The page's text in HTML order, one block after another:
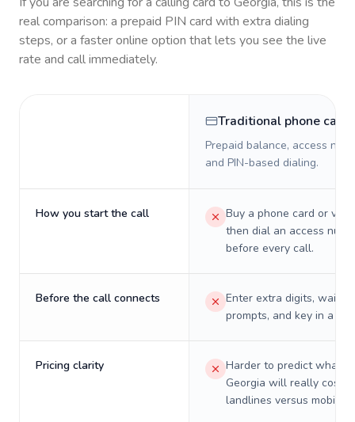
real comparison: a prepaid PIN card with extra dialing
steps, or a faster online option that lets you see the live
rate and call immediately.
Traditional phone card
Prepaid balance, access
and PIN-based dialing.
How you start the call
Buy a phone card or
then dial an access
before every call.
Before the call connects
Enter extra digits, wait
prompts, and key in a PIN.
Pricing clarity
Harder to predict what a
Georgia will really cost
landlines versus mobiles.